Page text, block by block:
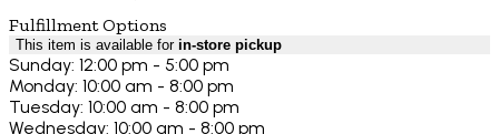
Fulfillment Options
This item is available for in-store pickup
Sunday: 12:00 pm - 5:00 pm
Monday: 10:00 am - 8:00 pm
Tuesday: 10:00 am - 8:00 pm
Wednesday: 10:00 am - 8:00 pm